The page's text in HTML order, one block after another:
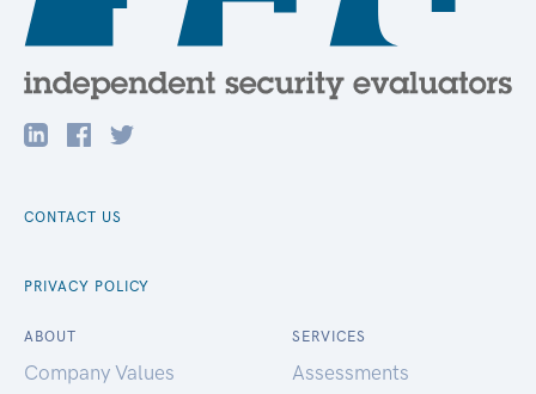
CONTACT US
PRIVACY POLICY
ABOUT
Company Values
SERVICES
Assessments